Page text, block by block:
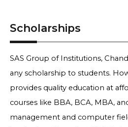
Scholarships
SAS Group of Institutions,
any scholarship to students.
provides quality education at
courses like BBA, BCA, MBA,
management and computer